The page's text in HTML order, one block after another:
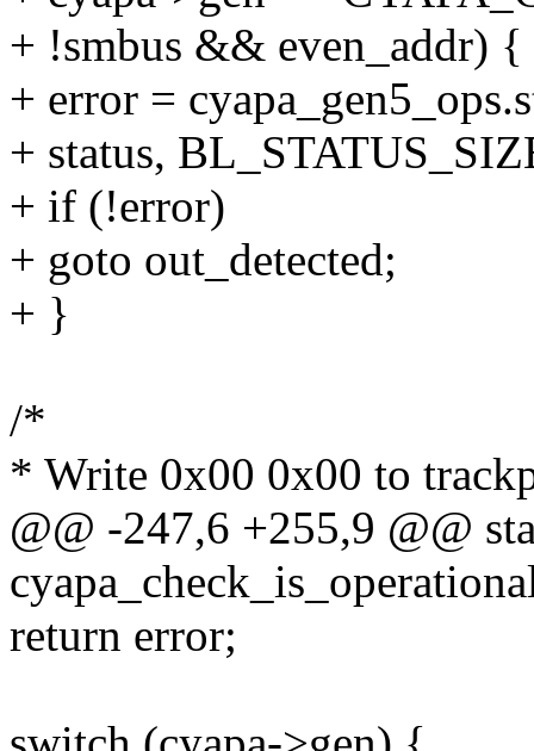
+ !smbus && even_addr) {
+ error =
+ status,
+ if (!error)
+ goto out_detected;
+ }
/*
* Write 0x00 0x00 to
@@ -247,6 +255,9 @@
return error;